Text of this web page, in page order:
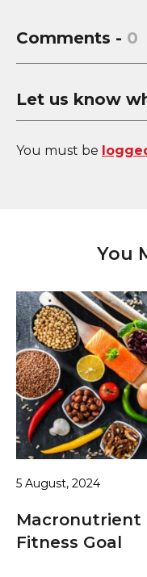
Comments - 0
Let us know
You must be
You
5 August, 2024
Macronutrient
Fitness Goal